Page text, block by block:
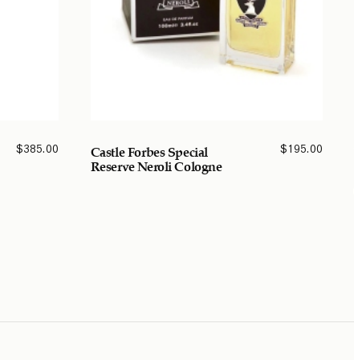
$385.00 Castle Forbes Special
Reserve Neroli Cologne
$195.00